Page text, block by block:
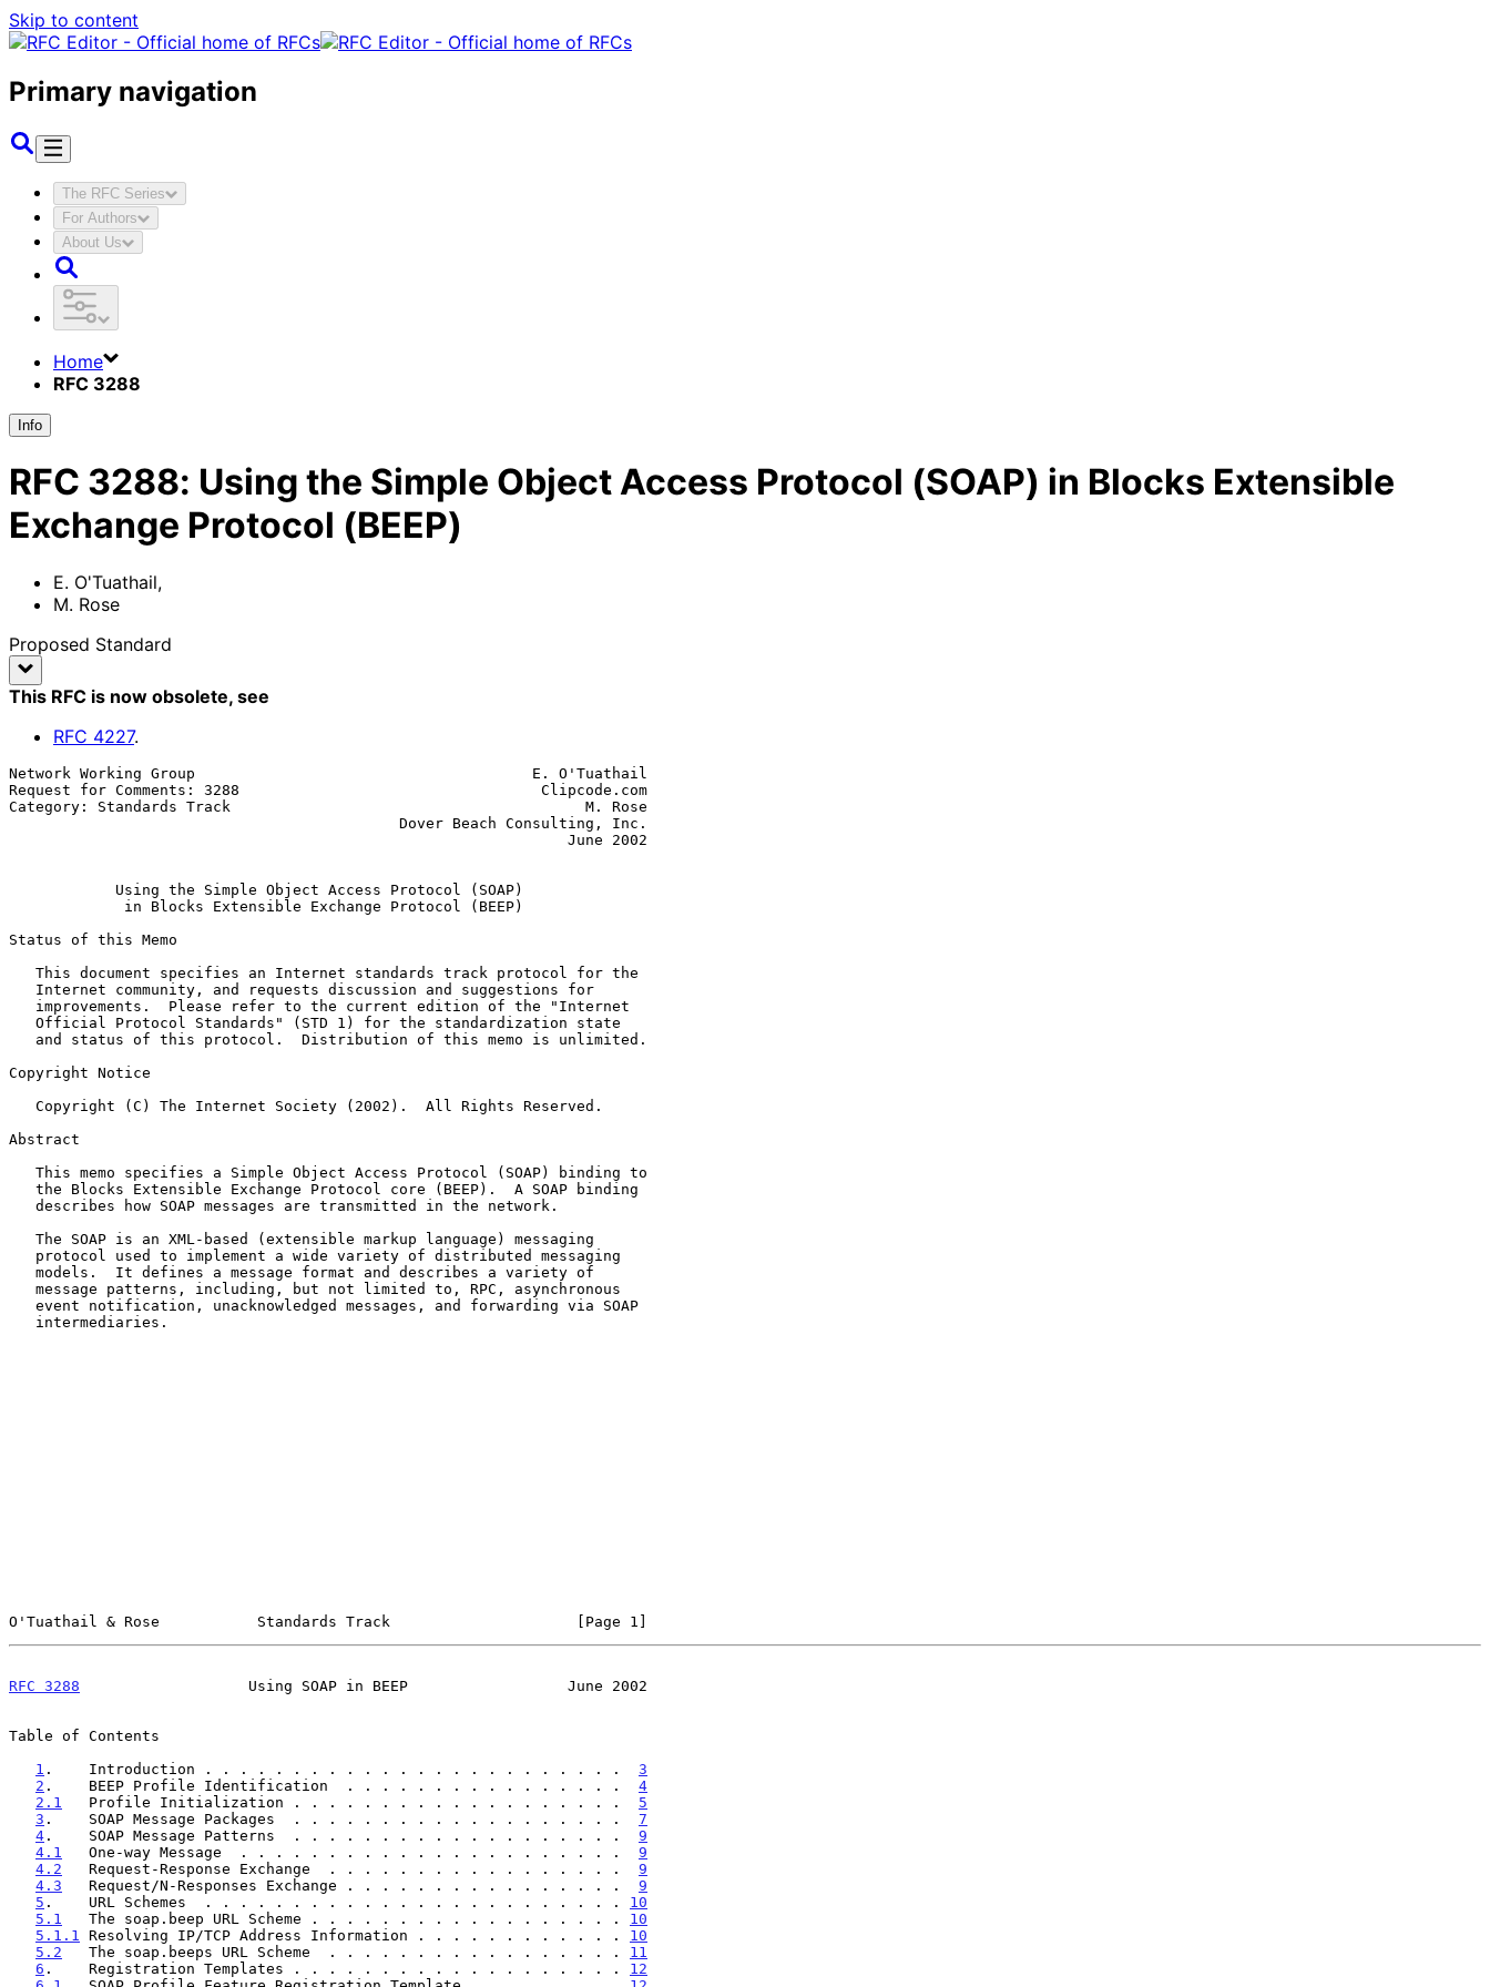
Skip to content
Primary navigation
The RFC Series
For Authors
About Us
Home
RFC 3288
Info
RFC 3288: Using the Simple Object Access Protocol (SOAP) in Blocks Extensible
Exchange Protocol (BEEP)
E. O'Tuathail,
M. Rose
Proposed Standard
This RFC is now obsolete, see
RFC 4227.
Network Working Group                                      E. O'Tuathail
Request for Comments: 3288                                  Clipcode.com
Category: Standards Track                                        M. Rose
Using the Simple Object Access Protocol (SOAP)
in Blocks Extensible Exchange Protocol (BEEP)
Status of this Memo
Copyright Notice
Abstract
O'Tuathail & Rose           Standards Track                     [Page 1]
RFC 3288
                   Using SOAP in BEEP                  June 2002
Table of Contents
1 .    Introduction . . . . . . . . . . . . . . . . . . . . . . . . 3
2 .    BEEP Profile Identification  . . . . . . . . . . . . . . . . 4
2.1
   Profile Initialization . . . . . . . . . . . . . . . . . . .
5
3 .    SOAP Message Packages  . . . . . . . . . . . . . . . . . . . 7
4 .    SOAP Message Patterns  . . . . . . . . . . . . . . . . . . . 9
4.1
   One-way Message  . . . . . . . . . . . . . . . . . . . . . .
9
4.2
   Request-Response Exchange  . . . . . . . . . . . . . . . . .
9
4.3
   Request/N-Responses Exchange . . . . . . . . . . . . . . . .
9
5 .    URL Schemes  . . . . . . . . . . . . . . . . . . . . . . . . 10
5.1
   The soap.beep URL Scheme . . . . . . . . . . . . . . . . . .
10
5.1.1
Resolving IP/TCP Address Information . . . . . . . . . . . . 10
5.2
   The soap.beeps URL Scheme  . . . . . . . . . . . . . . . . .
11
6 .    Registration Templates . . . . . . . . . . . . . . . . . . . 12